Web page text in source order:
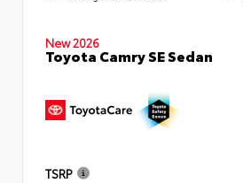
New 2026
Toyota Camry SE Sedan
TSRP